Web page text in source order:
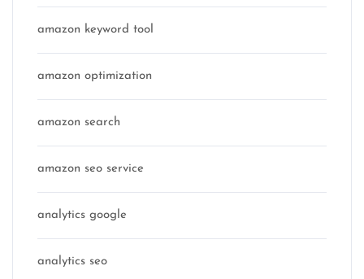
amazon keyword tool
amazon optimization
amazon search
amazon seo service
analytics google
analytics seo